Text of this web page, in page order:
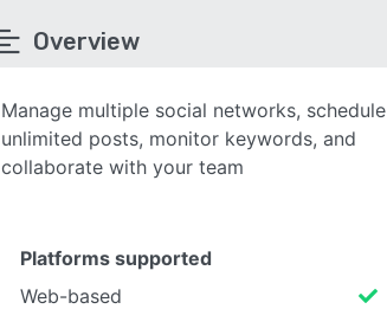
SEE
Overview
Manage multiple social networks, schedule
unlimited posts, monitor keywords, and
collaborate with your team
Platforms supported
Web-based